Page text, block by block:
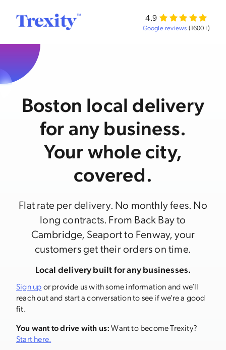
4.9
Google reviews (1600+)
Boston local delivery
for any business.
Your whole city,
covered.
Flat rate per delivery. No monthly fees. No
long contracts. From Back Bay to
Cambridge, Seaport to Fenway, your
customers get their orders on time.
Local delivery built for any businesses.
Sign upor provide us with some information and we’ll
reach out and start a conversation to see if we’re a good
fit.
You want to drive with us:Want to become Trexity?
Start here.